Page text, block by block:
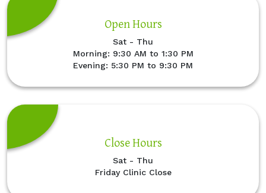
Open Hours
Sat - Thu
Morning: 9:30 AM to 1:30 PM
Evening: 5:30 PM to 9:30 PM
Close Hours
Sat - Thu
Friday Clinic Close